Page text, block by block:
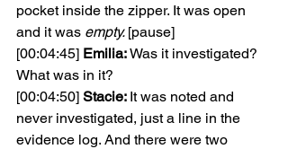
pocket inside the zipper. It was open
and it was empty. [pause]
[00:04:45] Emilia: Was it investigated?
What was in it?
[00:04:50] Stacie: It was noted and
never investigated, just a line in the
evidence log. And there were two